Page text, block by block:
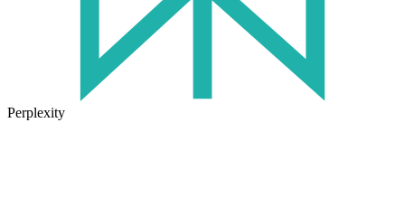
Perplexity